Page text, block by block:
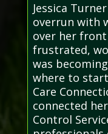
Jessica
overrun with
over her
frustrated,
was
where to
Care
connected
Control